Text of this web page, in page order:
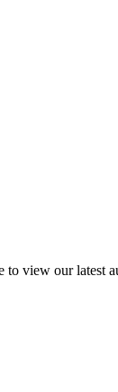
view our latest